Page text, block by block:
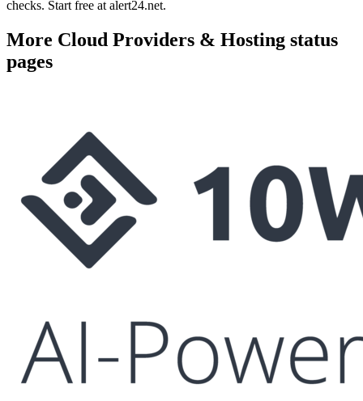
checks. Start free at alert24.net.
More Cloud Providers & Hosting status
pages